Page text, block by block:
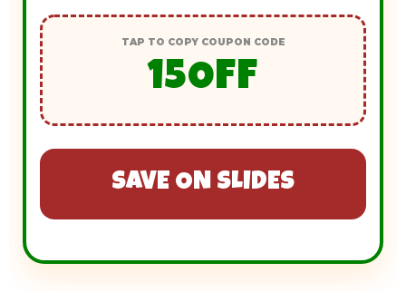
TAP TO COPY COUPON CODE
15OFF
SAVE ON SLIDES